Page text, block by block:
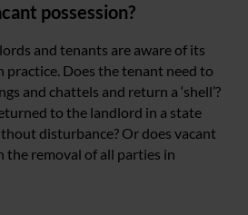
possession?
and tenants are aware of its
practice. Does the tenant need to
and chattels and return a ‘shell’?
to the landlord in a state
disturbance? Or does vacant
the removal of all parties in